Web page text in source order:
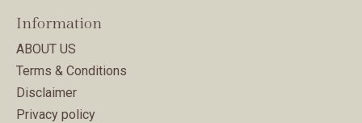
Information
ABOUT US
Terms & Conditions
Disclaimer
Privacy policy